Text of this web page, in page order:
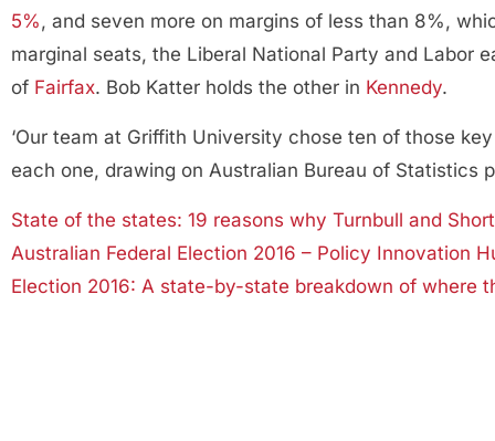
5%, and seven more on margins of less than 8%,
marginal seats, the Liberal National Party and Labor
of Fairfax. Bob Katter holds the other in Kennedy.
‘Our team at Griffith University chose ten of those
each one, drawing on Australian Bureau of Statistics
State of the states: 19 reasons why Turnbull and
Australian Federal Election 2016 – Policy Innovation
Election 2016: A state-by-state breakdown of where